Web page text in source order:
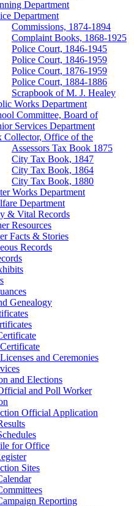
Department
Department
Commissions, 1874-1894
Complaint Books, 1868-1925
Police Court, 1846-1945
Police Court, 1846-1959
Police Court, 1876-1959
Police Court, 1884-1886
Scrapbook of M. J. Healey
Works Department
Committee, Board of
Services Department
Collector, Office of the
Assessors Tax Book 1875
City Tax Book, 1847
City Tax Book, 1864
City Tax Book, 1880
Works Department
Department
& Vital Records
Resources
Facts & Stories
Records
Genealogy
and Ceremonies
and Elections
and Poll Worker
Official Application
for Office
Sites
Reporting